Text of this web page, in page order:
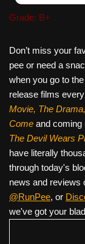
Grade: B+
Don’t miss your
pee or need a
when you go to
release films
Movie, The Drama,
Come and coming
The Devil Wears
have literally
through today's
news and reviews
@RunPee, or
we've got your